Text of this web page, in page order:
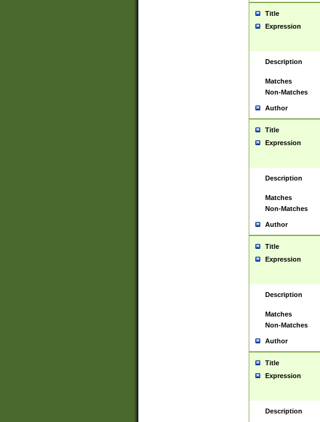
Title
Expression
Description
Matches
Non-Matches
Author
Title
Expression
Description
Matches
Non-Matches
Author
Title
Expression
Description
Matches
Non-Matches
Author
Title
Expression
Description